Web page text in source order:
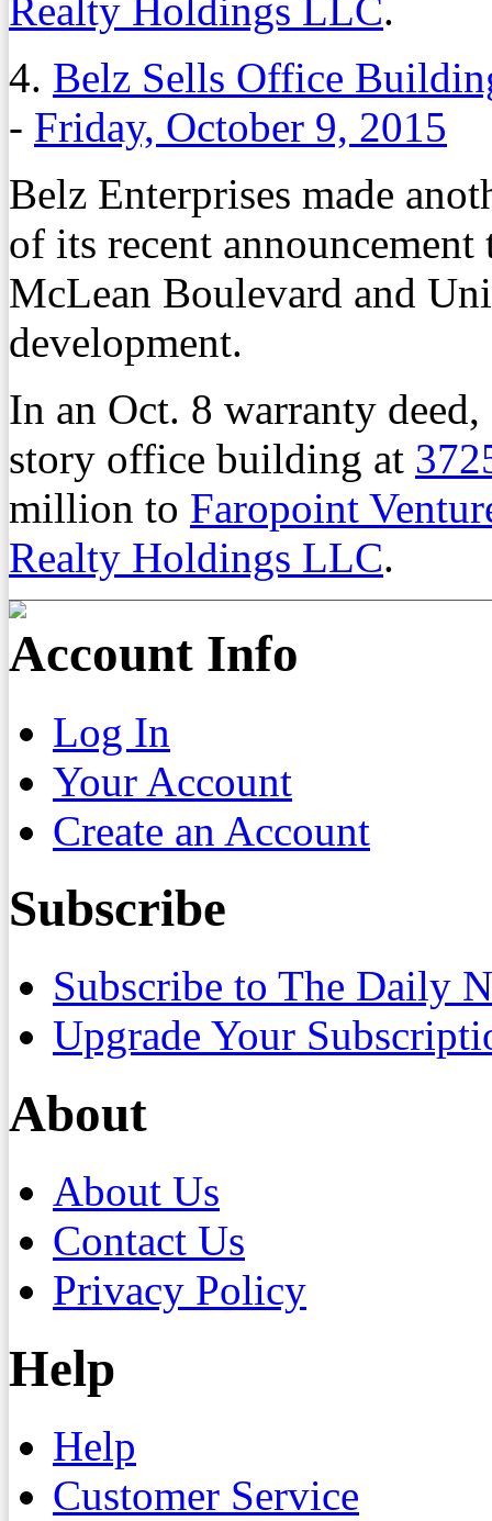
Realty Holdings LLC.
4. Belz Sells Office
- Friday, October 9, 2015
Belz Enterprises made
of its recent
McLean Boulevard and
development.
In an Oct. 8 warranty
story office building at
million to Faropoint
Realty Holdings LLC.
Account Info
Log In
Your Account
Create an Account
Subscribe
Subscribe to The Daily
Upgrade Your
About
About Us
Contact Us
Privacy Policy
Help
Help
Customer Service